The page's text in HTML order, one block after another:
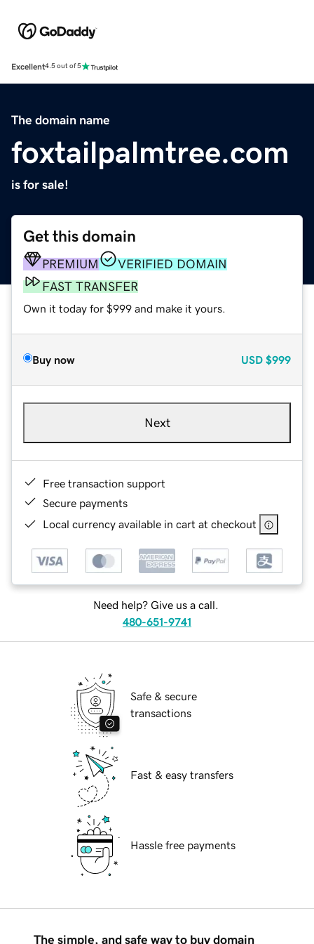
Excellent4.5 out of 5
The domain name
foxtailpalmtree.com
is for sale!
Get this domain
PREMIUM
VERIFIED DOMAIN
FAST TRANSFER
Own it today for $999 and make it yours.
Buy now USD $999
Next
Free transaction support
Secure payments
Local currency available in cart at checkout
Need help? Give us a call.
480-651-9741
Safe & secure
transactions
Fast & easy transfers
Hassle free payments
The simple, and safe way to buy domain